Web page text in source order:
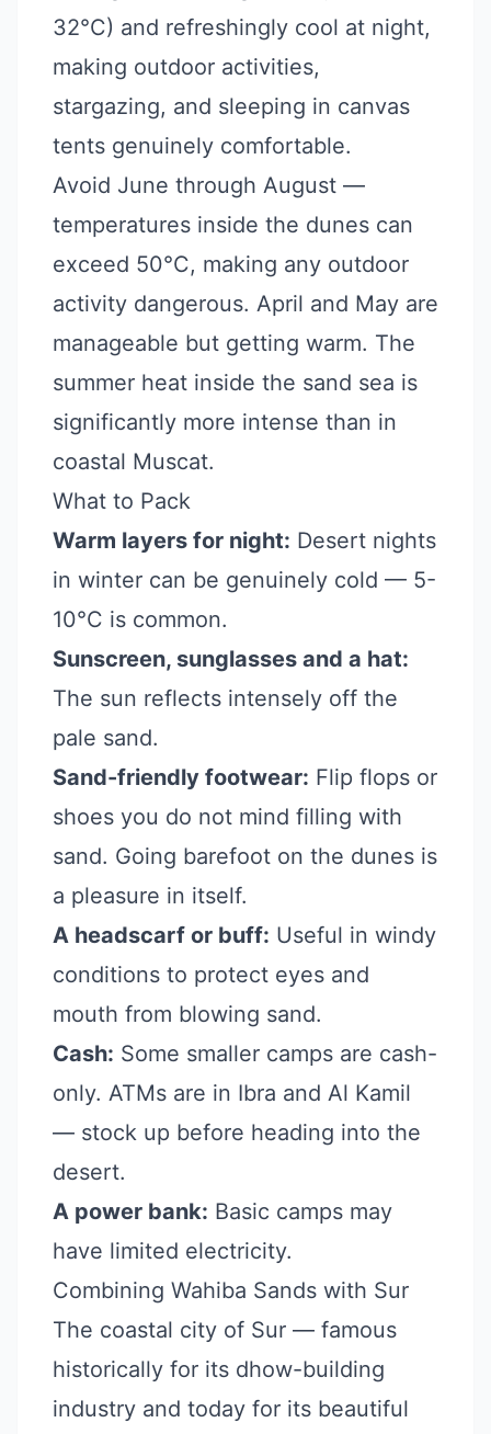
32°C) and refreshingly cool at night,
making outdoor activities,
stargazing, and sleeping in canvas
tents genuinely comfortable.
Avoid June through August —
temperatures inside the dunes can
exceed 50°C, making any outdoor
activity dangerous. April and May are
manageable but getting warm. The
summer heat inside the sand sea is
significantly more intense than in
coastal Muscat.
What to Pack
Warm layers for night: Desert nights
in winter can be genuinely cold — 5-
10°C is common.
Sunscreen, sunglasses and a hat:
The sun reflects intensely off the
pale sand.
Sand-friendly footwear: Flip flops or
shoes you do not mind filling with
sand. Going barefoot on the dunes is
a pleasure in itself.
A headscarf or buff: Useful in windy
conditions to protect eyes and
mouth from blowing sand.
Cash: Some smaller camps are cash-
only. ATMs are in Ibra and Al Kamil
— stock up before heading into the
desert.
A power bank: Basic camps may
have limited electricity.
Combining Wahiba Sands with Sur
The coastal city of Sur — famous
historically for its dhow-building
industry and today for its beautiful